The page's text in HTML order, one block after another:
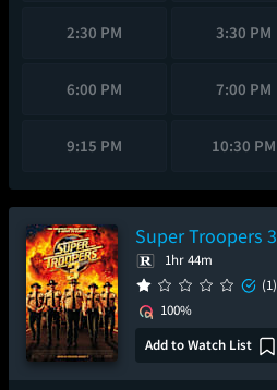
2:30 PM 3:30 PM
6:00 PM 7:00 PM
9:15 PM 10:30 PM
Super Troopers 3
1hr 44m
(1)
100%
Add to Watch List